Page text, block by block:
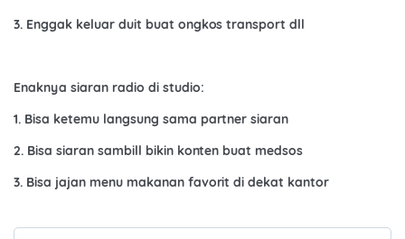
3. Enggak keluar duit buat ongkos transport dll
Enaknya siaran radio di studio:
1. Bisa ketemu langsung sama partner siaran
2. Bisa siaran sambill bikin konten buat medsos
3. Bisa jajan menu makanan favorit di dekat kantor